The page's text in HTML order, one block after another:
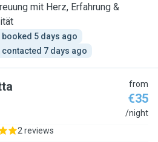
mit Herz, Erfahrung &
booked 5 days ago
contacted 7 days ago
from
€35
/night
2 reviews